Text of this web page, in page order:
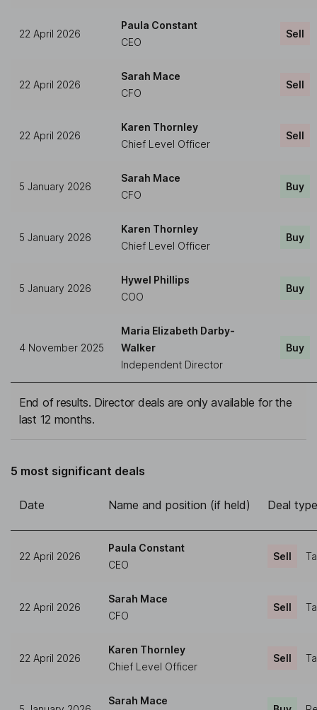
22 April 2026
Paula Constant
CEO
Sell
22 April 2026
Sarah Mace
CFO
Sell
22 April 2026
Karen Thornley
Chief Level Officer
Sell
5 January 2026
Sarah Mace
CFO
Buy
5 January 2026
Karen Thornley
Chief Level Officer
Buy
5 January 2026
Hywel Phillips
COO
Buy
4 November 2025
Maria Elizabeth Darby-
Walker
Independent Director
Buy
End of results. Director deals are only available for the
last 12 months.
5 most significant deals
Date Name and position (if held) Deal type
22 April 2026
Paula Constant
CEO
Sell
22 April 2026
Sarah Mace
CFO
Sell
22 April 2026
Karen Thornley
Chief Level Officer
Sell
Sarah Mace